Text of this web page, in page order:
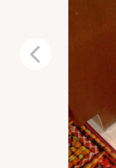
Previous